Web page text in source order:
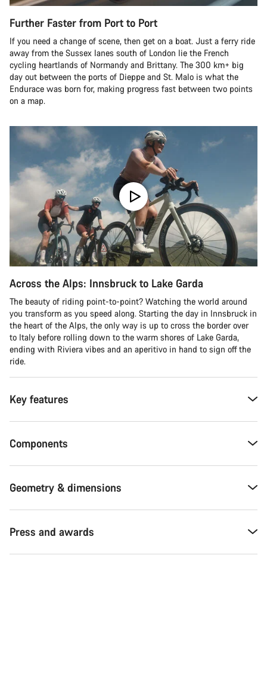
Further Faster from Port to Port
If you need a change of scene, then get on a boat. Just a ferry ride
away from the Sussex lanes south of London lie the French
cycling heartlands of Normandy and Brittany. The 300 km+ big
day out between the ports of Dieppe and St. Malo is what the
Endurace was born for, making progress fast between two points
on a map.
Across the Alps: Innsbruck to Lake Garda
The beauty of riding point-to-point? Watching the world around
you transform as you speed along. Starting the day in Innsbruck in
the heart of the Alps, the only way is up to cross the border over
to Italy before rolling down to the warm shores of Lake Garda,
ending with Riviera vibes and an aperitivo in hand to sign off the
ride.
Key features
Components
Geometry & dimensions
Press and awards